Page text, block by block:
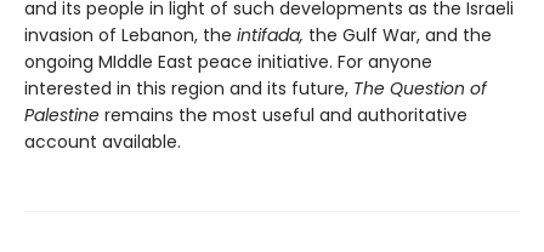
and its people in light of such developments as the Israeli
invasion of Lebanon, the intifada, the Gulf War, and the
ongoing MIddle East peace initiative. For anyone
interested in this region and its future, The Question of
Palestine remains the most useful and authoritative
account available.